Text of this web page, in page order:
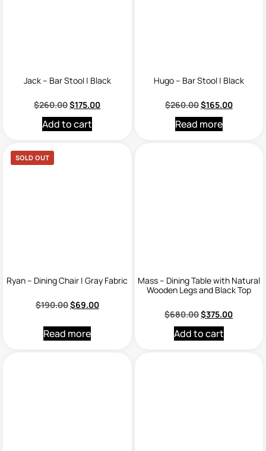
Jack – Bar Stool | Black
$260.00$175.00
Add to cart
Hugo – Bar Stool | Black
$260.00$165.00
Read more
SOLD OUT
Ryan – Dining Chair | Gray Fabric
$190.00$69.00
Read more
Mass – Dining Table with Natural
Wooden Legs and Black Top
$680.00$375.00
Add to cart